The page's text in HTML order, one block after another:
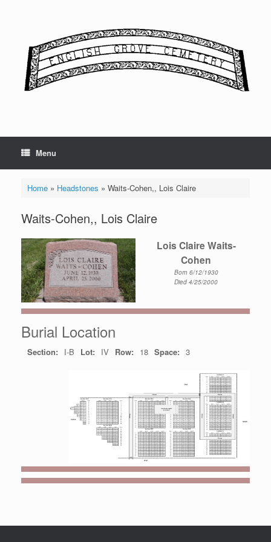
Menu
Home» Headstones » Waits-Cohen,, Lois Claire
Waits-Cohen,, Lois Claire
Lois Claire Waits-
Cohen
Born 6/12/1930
Died 4/25/2000
Burial Location
Section: I-B Lot: IV Row: 18 Space: 3